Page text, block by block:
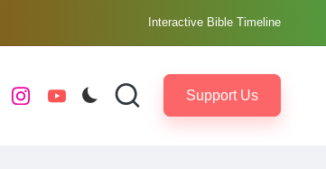
Interactive Bible Timeline
instagram.com
youtube.com Support Us